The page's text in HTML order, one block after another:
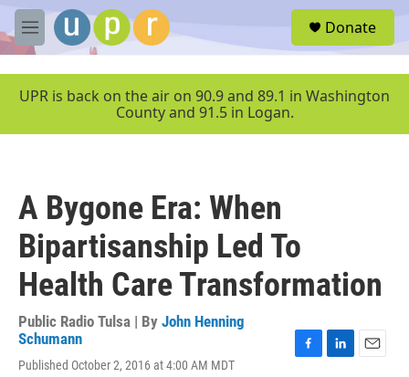
Skip to main content
M
e
u
Donate
UPR is back on the air on 90.9 and 89.1 in Washington
County and 91.5 in Logan.
A Bygone Era: When
Bipartisanship Led To
Health Care Transformation
Public Radio Tulsa | By John Henning
Schumann
Published October 2, 2016 at 4:00 AM MDT